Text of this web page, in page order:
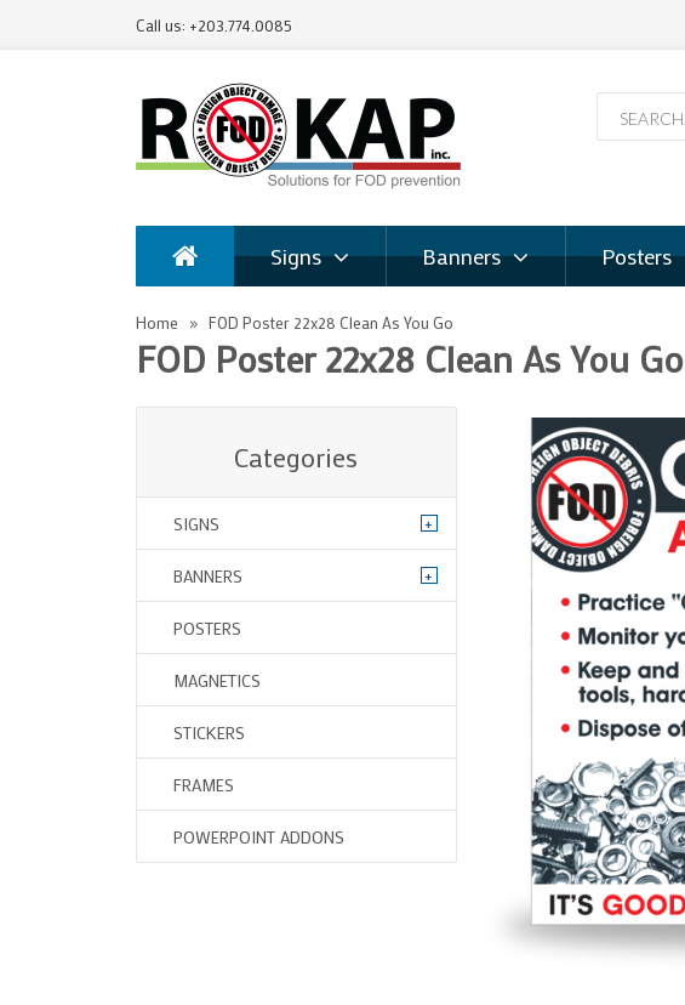
Call us: +203.774.0085
Signs Banners Posters
Home FOD Poster 22x28 Clean As You Go
FOD Poster 22x28 Clean As You Go
Categories
SIGNS +
BANNERS +
POSTERS
MAGNETICS
STICKERS
FRAMES
POWERPOINT ADDONS